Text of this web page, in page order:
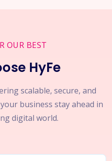
OUR BEST
HyFe
scalable, secure, and
business stay ahead in
digital world.